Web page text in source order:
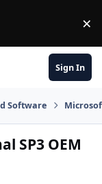
×
Sign In
Software
SP3 OEM